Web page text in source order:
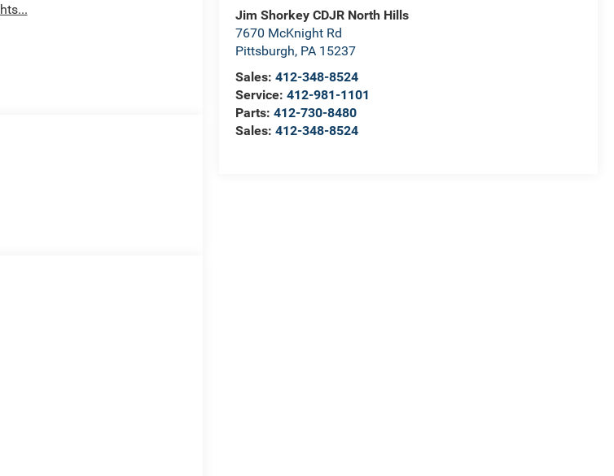
Jim Shorkey CDJR North Hills
7670 McKnight Rd
Pittsburgh, PA 15237
Sales: 412-348-8524
Service: 412-981-1101
Parts:412-730-8480
Sales:412-348-8524